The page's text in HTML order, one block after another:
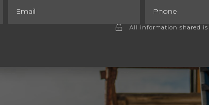
All information shared is